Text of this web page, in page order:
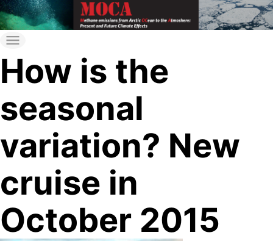
Skip
to
content
How is the
seasonal
variation? New
cruise in
October 2015